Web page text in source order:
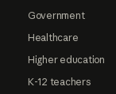
Government
Healthcare
Higher education
K-12 teachers